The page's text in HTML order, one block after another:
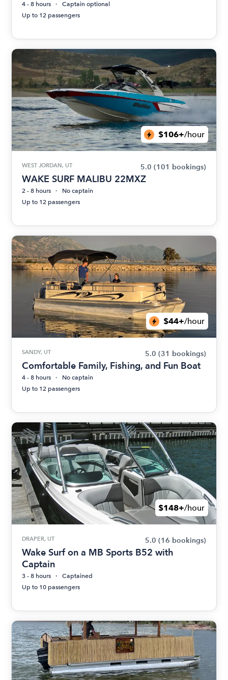
4 - 8 hours
Captain optional
Up to 12 passengers
$106+/hour
WEST JORDAN, UT 5.0 (101 bookings)
WAKE SURF MALIBU 22MXZ
2 - 8 hours
No captain
Up to 12 passengers
$44+/hour
SANDY, UT 5.0 (31 bookings)
Comfortable Family, Fishing, and Fun Boat
4 - 8 hours
No captain
Up to 12 passengers
$148+/hour
DRAPER, UT 5.0 (16 bookings)
Wake Surf on a MB Sports B52 with
Captain
3 - 8 hours
Captained
Up to 10 passengers